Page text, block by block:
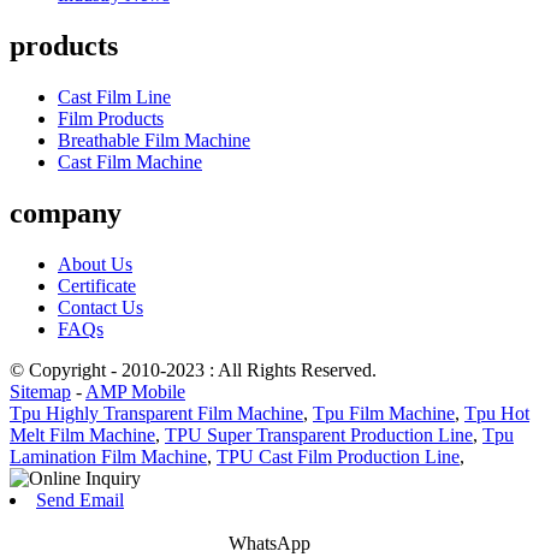
products
Cast Film Line
Film Products
Breathable Film Machine
Cast Film Machine
company
About Us
Certificate
Contact Us
FAQs
© Copyright - 2010-2023 : All Rights Reserved.
Sitemap - AMP Mobile
Tpu Highly Transparent Film Machine, Tpu Film Machine, Tpu Hot
Melt Film Machine, TPU Super Transparent Production Line, Tpu
Lamination Film Machine, TPU Cast Film Production Line,
Send Email
WhatsApp